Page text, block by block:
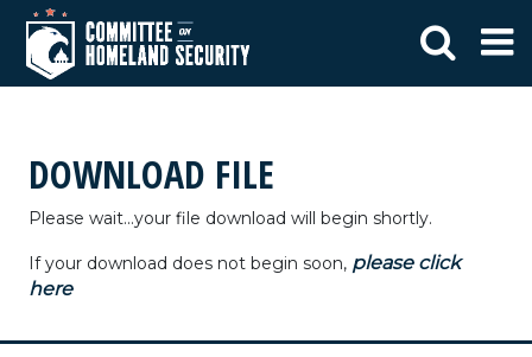
DOWNLOAD FILE
Please wait...your file download will begin shortly.
If your download does not begin soon, please click
here